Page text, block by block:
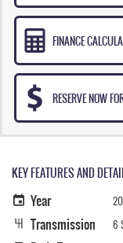
FINANCE
RESERVE NOW
KEY FEATURES AND
Year
Transmission 6